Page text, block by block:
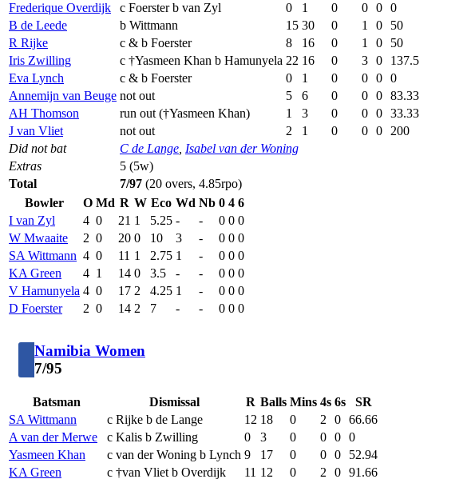
Frederique Overdijk
c Foerster b van Zyl 0 1 0 0 0 0
B de Leede
b Wittmann 15 30 0 1 0
50
R Rijke
c & b Foerster 8 16 0 1 0
50
Iris Zwilling
c †Yasmeen Khan b Hamunyela 22 16 0 3 0
137.5
Eva Lynch
c & b Foerster 0 1 0 0 0 0
Annemijn van Beuge not out 5 6 0 0 0 83.33
AH Thomson
run out (†Yasmeen Khan) 1 3 0 0 0 33.33
J van Vliet
not out 2 1 0 0 0
200
Did not bat
C de Lange Isabel van der Woning
Extras
5 (5w)
Total
7/97 (20 overs, 4.85rpo)
Bowler
O Md R W Eco Wd Nb 0 4 6
I van Zyl
4 0 21 1 5.25 - - 0 0 0
W Mwaaite
2 0 20 0 10 3 - 0 0 0
SA Wittmann 4 0 11 1 2.75 1 - 0 0 0
KA Green
4 1 14 0 3.5 - - 0 0 0
V Hamunyela 4 0 17 2 4.25 1 - 0 0 0
D Foerster
2 0 14 2 7 - - 0 0 0
Namibia Women
7/95
Batsman Dismissal R Balls Mins 4s 6s
SR
SA Wittmann
c Rijke b de Lange 12 18 0 2 0 66.66
A van der Merwe
c Kalis b Zwilling 0 3 0 0 0 0
Yasmeen Khan
c van der Woning b Lynch 9 17 0 0 0
52.94
KA Green
c †van Vliet b Overdijk 11 12 0 2 0 91.66